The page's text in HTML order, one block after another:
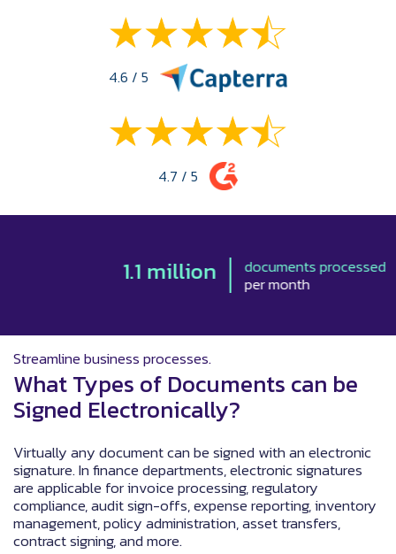
4.6 / 5
4.7 / 5
1.1 million documents processed
per month
Streamline business processes.
What Types of Documents can be
Signed Electronically?
Virtually any document can be signed with an electronic
signature. In finance departments, electronic signatures
are applicable for invoice processing, regulatory
compliance, audit sign-offs, expense reporting, inventory
management, policy administration, asset transfers,
contract signing, and more.